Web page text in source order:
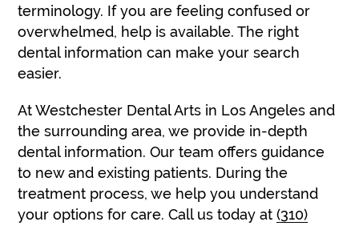
terminology. If you are feeling confused or
overwhelmed, help is available. The right
dental information can make your search
easier.
At Westchester Dental Arts in Los Angeles and
the surrounding area, we provide in-depth
dental information. Our team offers guidance
to new and existing patients. During the
treatment process, we help you understand
your options for care. Call us today at(310)